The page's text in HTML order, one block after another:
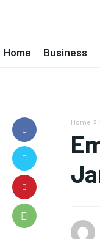
Home Business
Home